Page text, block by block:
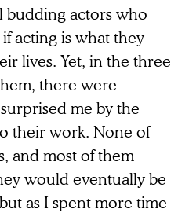
budding actors who
acting is what they
lives. Yet, in the three
there were
me by the
their work. None of
and most of them
would eventually be
as I spent more time